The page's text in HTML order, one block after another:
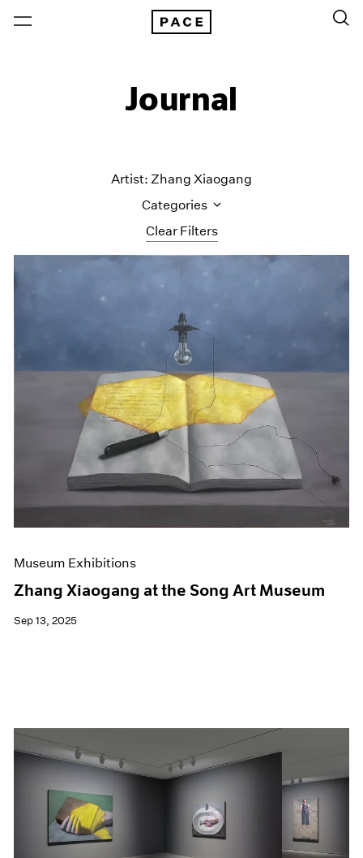
Journal
Clear Filters
Artist: Zhang Xiaogang
Categories
All Categories
Artist Projects
Content
Essays
Events
Exhibitions
Films
Museum Exhibitions
News
Pace Live
Pace Publishing
Press
Museum Exhibitions
Zhang Xiaogang at the Song Art Museum
Sep 13, 2025